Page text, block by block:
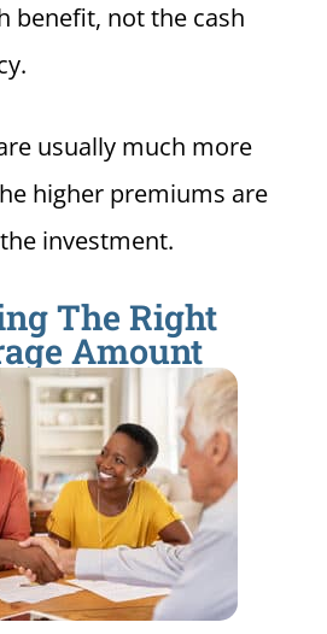
benefit, not the cash
usually much more
higher premiums are
investment.
The Right
Amount